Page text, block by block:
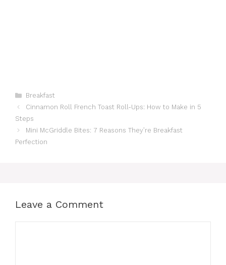
Categories
Breakfast
Cinnamon Roll French Toast Roll-Ups: How to Make in 5
Steps
Mini McGriddle Bites: 7 Reasons They’re Breakfast
Perfection
Leave a Comment